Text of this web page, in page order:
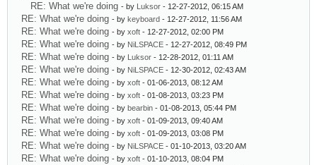
RE: What we're doing - by Luksor - 12-27-2012, 06:15 AM
RE: What we're doing - by keyboard - 12-27-2012, 11:56 AM
RE: What we're doing - by xoft - 12-27-2012, 02:00 PM
RE: What we're doing - by NiLSPACE - 12-27-2012, 08:49 PM
RE: What we're doing - by Luksor - 12-28-2012, 01:11 AM
RE: What we're doing - by NiLSPACE - 12-30-2012, 02:43 AM
RE: What we're doing - by xoft - 01-06-2013, 08:12 AM
RE: What we're doing - by xoft - 01-08-2013, 03:23 PM
RE: What we're doing - by bearbin - 01-08-2013, 05:44 PM
RE: What we're doing - by xoft - 01-09-2013, 09:40 AM
RE: What we're doing - by xoft - 01-09-2013, 03:08 PM
RE: What we're doing - by NiLSPACE - 01-10-2013, 03:20 AM
RE: What we're doing - by xoft - 01-10-2013, 08:04 PM